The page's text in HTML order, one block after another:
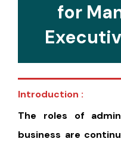
for
Introduction :
The roles of
business are